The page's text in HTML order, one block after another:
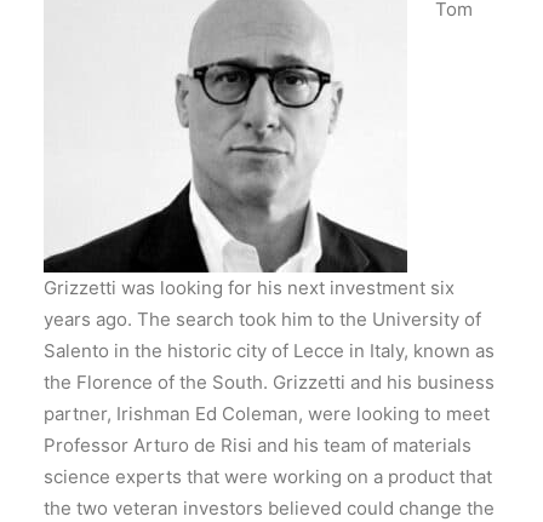
Tom
Grizzetti was looking for his next investment six
years ago. The search took him to the University of
Salento in the historic city of Lecce in Italy, known as
the Florence of the South. Grizzetti and his business
partner, Irishman Ed Coleman, were looking to meet
Professor Arturo de Risi and his team of materials
science experts that were working on a product that
the two veteran investors believed could change the